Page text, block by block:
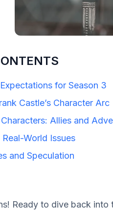
for Season 3
Castle’s Character Arc
Allies and
World Issues
and Speculation
Ready to dive back